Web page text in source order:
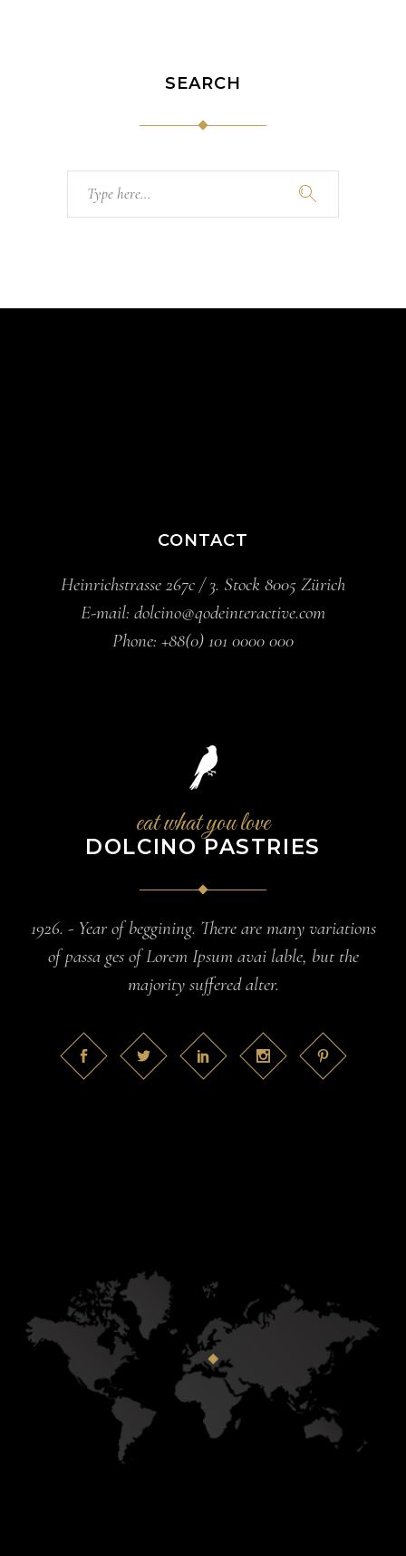
SEARCH
for:
CONTACT
Heinrichstrasse 267c / 3. Stock 8005 Zürich
E-mail: dolcino@qodeinteractive.com
Phone: +88(0) 101 0000 000
eat what you love
DOLCINO PASTRIES
1926. - Year of beggining. There are many variations
of passa ges of Lorem Ipsum avai lable, but the
majority suffered alter.